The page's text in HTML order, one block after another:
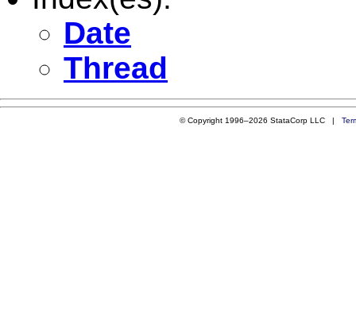
Date
Thread
© Copyright 1996–2026 StataCorp LLC |